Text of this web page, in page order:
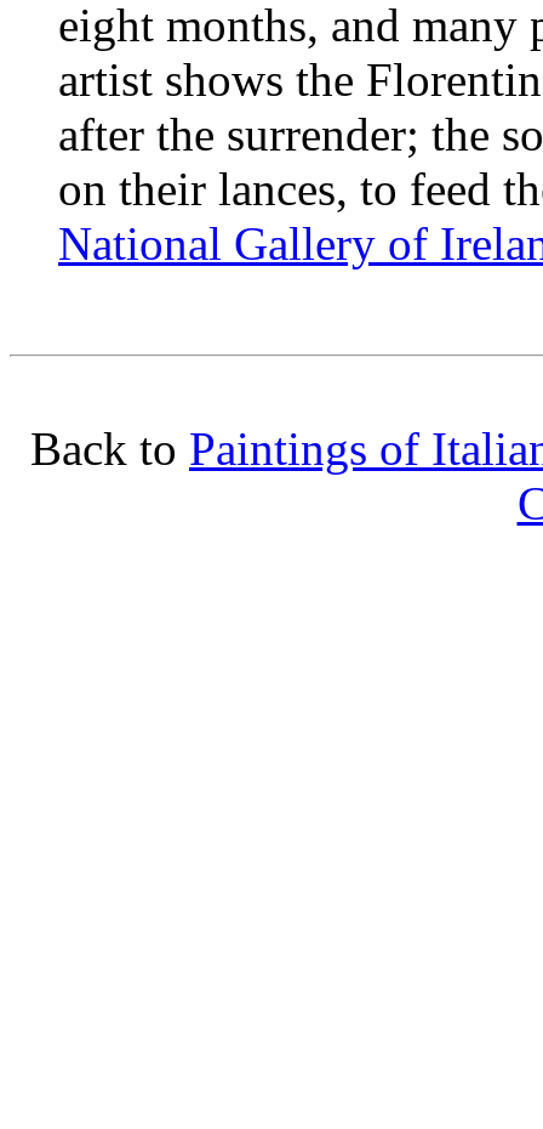
eight months, and many
artist shows the
after the surrender; the
on their lances, to feed
National Gallery of
Back to Paintings of